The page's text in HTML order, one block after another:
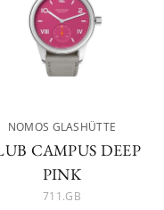
NOMOS GLASHÜTTE
CAMPUS DEEP
PINK
711.GB